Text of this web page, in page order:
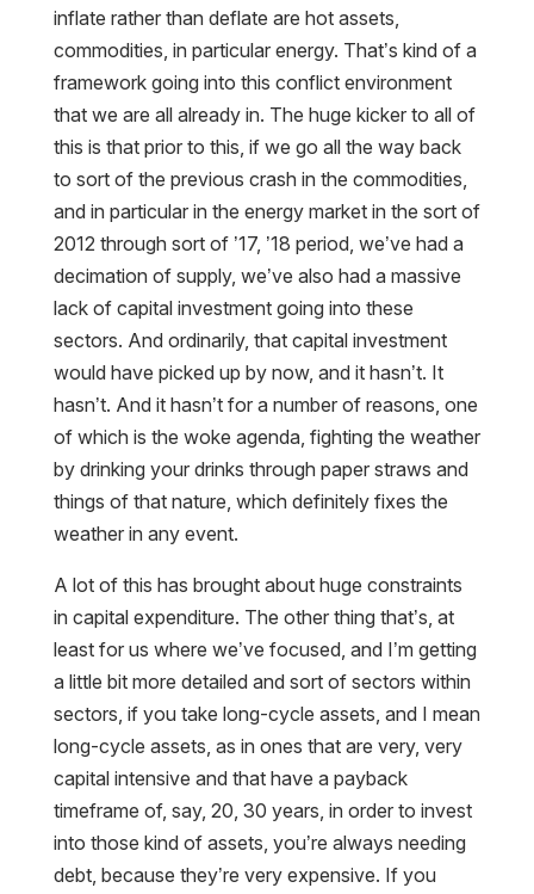
inflate rather than deflate are hot assets,
commodities, in particular energy. That’s kind of a
framework going into this conflict environment
that we are all already in. The huge kicker to all of
this is that prior to this, if we go all the way back
to sort of the previous crash in the commodities,
and in particular in the energy market in the sort of
2012 through sort of ’17, ’18 period, we’ve had a
decimation of supply, we’ve also had a massive
lack of capital investment going into these
sectors. And ordinarily, that capital investment
would have picked up by now, and it hasn’t. It
hasn’t. And it hasn’t for a number of reasons, one
of which is the woke agenda, fighting the weather
by drinking your drinks through paper straws and
things of that nature, which definitely fixes the
weather in any event.
A lot of this has brought about huge constraints
in capital expenditure. The other thing that’s, at
least for us where we’ve focused, and I’m getting
a little bit more detailed and sort of sectors within
sectors, if you take long-cycle assets, and I mean
long-cycle assets, as in ones that are very, very
capital intensive and that have a payback
timeframe of, say, 20, 30 years, in order to invest
into those kind of assets, you’re always needing
debt, because they’re very expensive. If you